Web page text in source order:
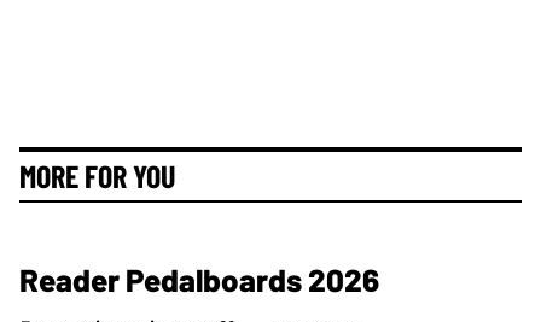
MORE FOR YOU
Reader Pedalboards 2026